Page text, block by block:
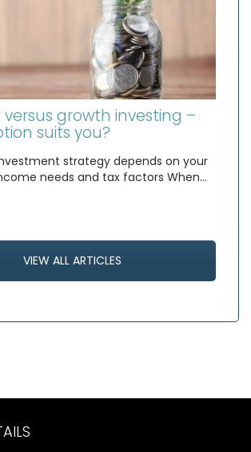
versus growth investing –
suits you?
strategy depends on your
needs and tax factors When…
VIEW ALL ARTICLES